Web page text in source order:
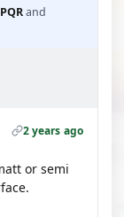
and
2 years ago
or semi